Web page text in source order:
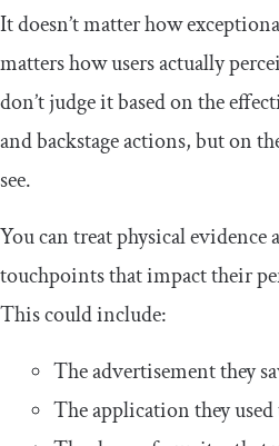
It doesn’t matter how
matters how users actually
don’t judge it based on the
and backstage actions, but on
see.
You can treat physical evidence
touchpoints that impact their
This could include:
The advertisement they
The application they used